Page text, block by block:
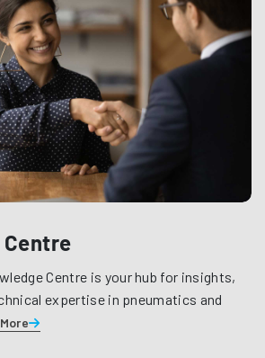
Centre is your hub for insights,
expertise in pneumatics and